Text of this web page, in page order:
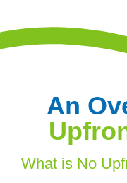
An
What is No